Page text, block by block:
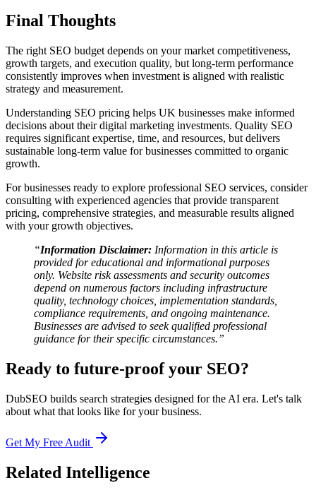
Final Thoughts
The right SEO budget depends on your market competitiveness,
growth targets, and execution quality, but long-term performance
consistently improves when investment is aligned with realistic
strategy and measurement.
Understanding SEO pricing helps UK businesses make informed
decisions about their digital marketing investments. Quality SEO
requires significant expertise, time, and resources, but delivers
sustainable long-term value for businesses committed to organic
growth.
For businesses ready to explore professional SEO services, consider
consulting with experienced agencies that provide transparent
pricing, comprehensive strategies, and measurable results aligned
with your growth objectives.
“Information Disclaimer: Information in this article is
provided for educational and informational purposes
only. Website risk assessments and security outcomes
depend on numerous factors including infrastructure
quality, technology choices, implementation standards,
compliance requirements, and ongoing maintenance.
Businesses are advised to seek qualified professional
guidance for their specific circumstances.”
Ready to future-proof your SEO?
DubSEO builds search strategies designed for the AI era. Let's talk
about what that looks like for your business.
Get My Free Audit
Related Intelligence